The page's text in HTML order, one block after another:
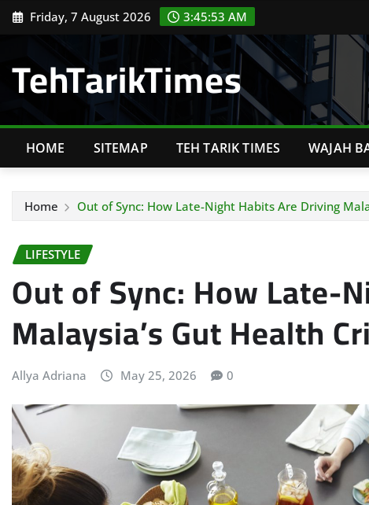
Skip Friday, 7 August 2026 3:45:55 AM
TehTarikTimes
HOME SITEMAP TEH TARIK TIMES WAJAH
Home Out of Sync: How Late-Night Habits Are Driving
LIFESTYLE
Out of Sync: How Late-
Malaysia’s Gut Health
Allya Adriana May 25, 2026 0